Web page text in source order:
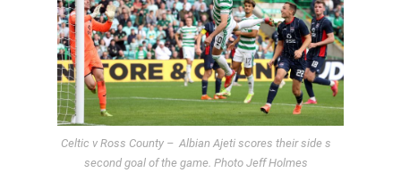
Celtic v Ross County – Albian Ajeti scores their side s
second goal of the game. Photo Jeff Holmes